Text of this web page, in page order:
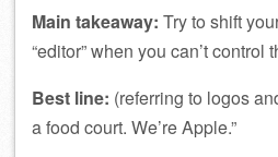
Main takeaway: Try to shift
“editor” when you can’t control
Best line: (referring to logos
a food court. We’re Apple.”